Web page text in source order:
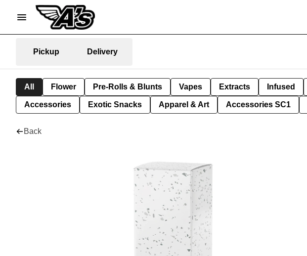
Pickup Delivery
All Flower Pre-Rolls & Blunts Vapes Extracts Infused
Accessories Exotic Snacks Apparel & Art Accessories SC1
Back